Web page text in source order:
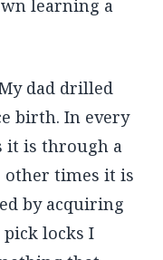
learning a
dad drilled
birth. In every
it is through a
times it is
by acquiring
locks I